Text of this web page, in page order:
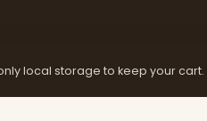
local storage to keep your cart.